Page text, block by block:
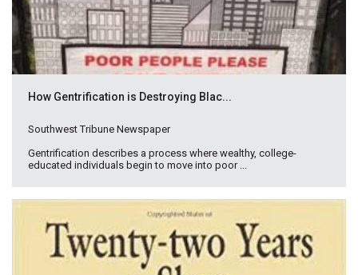
How Gentrification is Destroying Blac...
Southwest Tribune Newspaper
Gentrification describes a process where wealthy, college-
educated individuals begin to move into poor ...